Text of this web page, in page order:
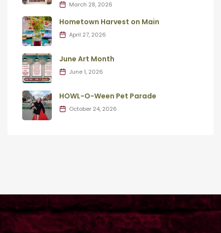
March 28, 2026
Hometown Harvest on Main
April 27, 2026
June Art Month
June 1, 2026
HOWL-O-Ween Pet Parade
October 24, 2026